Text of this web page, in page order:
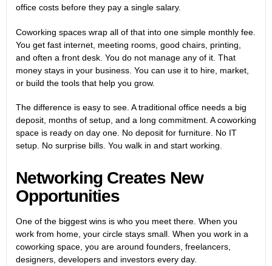
office costs before they pay a single salary.
Coworking spaces wrap all of that into one simple monthly fee.
You get fast internet, meeting rooms, good chairs, printing,
and often a front desk. You do not manage any of it. That
money stays in your business. You can use it to hire, market,
or build the tools that help you grow.
The difference is easy to see. A traditional office needs a big
deposit, months of setup, and a long commitment. A coworking
space is ready on day one. No deposit for furniture. No IT
setup. No surprise bills. You walk in and start working.
Networking Creates New
Opportunities
One of the biggest wins is who you meet there. When you
work from home, your circle stays small. When you work in a
coworking space, you are around founders, freelancers,
designers, developers and investors every day.